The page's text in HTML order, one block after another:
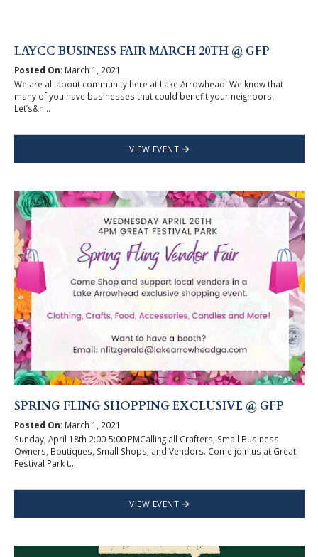
LAYCC BUSINESS FAIR MARCH 20TH @ GFP
Posted On:March 1, 2021
We are all about community here at Lake Arrowhead! We know that
many of you have businesses that could benefit your neighbors.
Let’s&n...
VIEW EVENT
SPRING FLING SHOPPING EXCLUSIVE @ GFP
Posted On:March 1, 2021
Sunday, April 18th 2:00-5:00 PMCalling all Crafters, Small Business
Owners, Boutiques, Small Shops, and Vendors. Come join us at Great
Festival Park t...
VIEW EVENT